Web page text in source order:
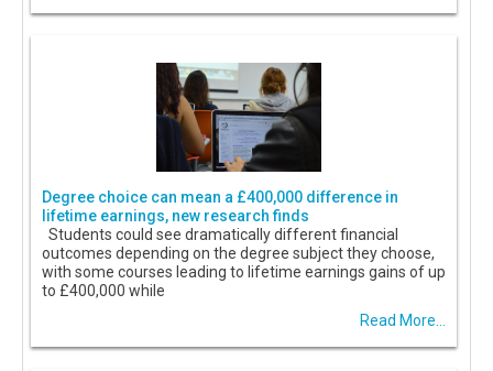
Degree choice can mean a £400,000 difference in
lifetime earnings, new research finds
Students could see dramatically different financial
outcomes depending on the degree subject they choose,
with some courses leading to lifetime earnings gains of up
to £400,000 while
Read More...